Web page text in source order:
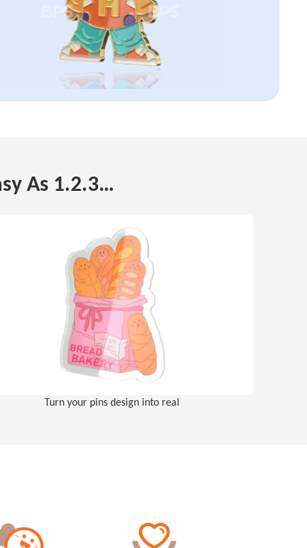
As 1.2.3…
Turn your pins design into real